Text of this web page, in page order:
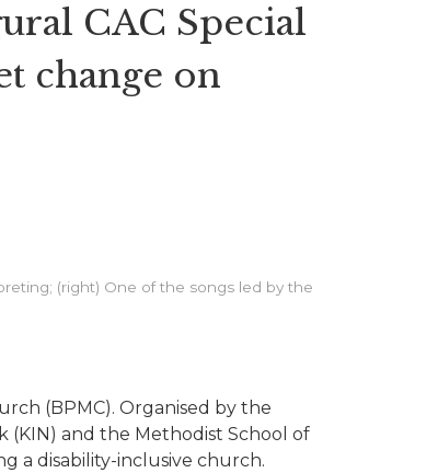
CAC Special
change on
(right) One of the songs led by the
(BPMC). Organised by the
(KIN) and the Methodist School of
a disability-inclusive church.